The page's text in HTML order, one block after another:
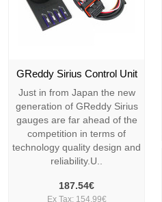
GReddy Sirius Control Unit
Just in from Japan the new
generation of GReddy Sirius
gauges are far ahead of the
competition in terms of
technology quality design and
reliability.U..
187.54€
Ex Tax: 154.99€